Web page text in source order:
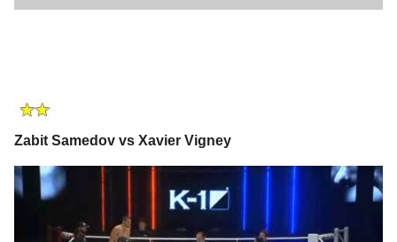
Zabit Samedov vs Xavier Vigney